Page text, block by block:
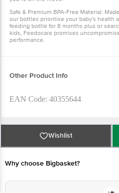
Safe & Premium BPA-Free Material:
our bottles prioritise your baby's health
feeding bottle for 8 months plus or
kids, Feedocare promises
performance.
Other Product Info
EAN Code: 40355644
Manufactured Name & Marketed
Plot No: 244 Industrial Area
Country of Origin: India
Wishlist
Why choose Bigbasket?